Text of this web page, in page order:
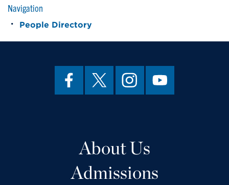
Navigation
People Directory
About Us
Admissions